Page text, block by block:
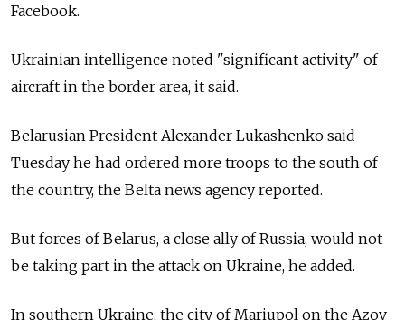
Facebook.
Ukrainian intelligence noted "significant activity" of
aircraft in the border area, it said.
Belarusian President Alexander Lukashenko said
Tuesday he had ordered more troops to the south of
the country, the Belta news agency reported.
But forces of Belarus, a close ally of Russia, would not
be taking part in the attack on Ukraine, he added.
In southern Ukraine, the city of Mariupol on the Azov